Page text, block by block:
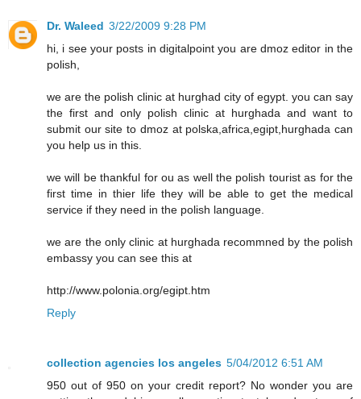
Dr. Waleed 3/22/2009 9:28 PM
hi, i see your posts in digitalpoint you are dmoz editor in the
polish,
we are the polish clinic at hurghad city of egypt. you can say
the first and only polish clinic at hurghada and want to
submit our site to dmoz at polska,africa,egipt,hurghada can
you help us in this.
we will be thankful for ou as well the polish tourist as for the
first time in thier life they will be able to get the medical
service if they need in the polish language.
we are the only clinic at hurghada recommned by the polish
embassy you can see this at
http://www.polonia.org/egipt.htm
Reply
collection agencies los angeles 5/04/2012 6:51 AM
950 out of 950 on your credit report? No wonder you are